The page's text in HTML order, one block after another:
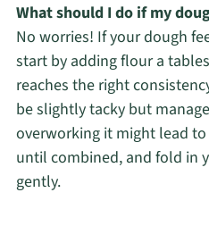
What should I do if my
No worries! If your dough
start by adding flour a
reaches the right
be slightly tacky but
overworking it might lead
until combined, and fold in
gently.